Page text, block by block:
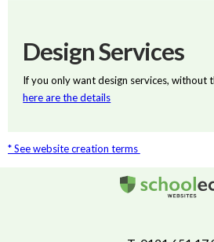
Design Services
If you only want design services, without
here are the details
* See website creation terms